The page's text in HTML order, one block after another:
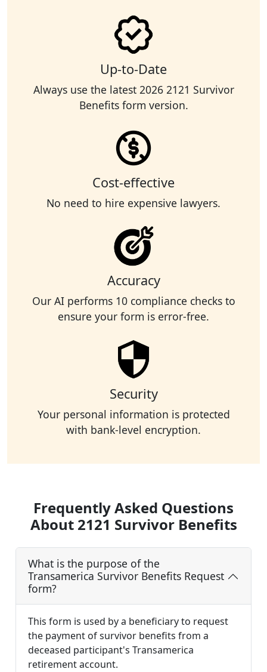
Up-to-Date
Always use the latest 2026 2121 Survivor
Benefits form version.
Cost-effective
No need to hire expensive lawyers.
Accuracy
Our AI performs 10 compliance checks to
ensure your form is error-free.
Security
Your personal information is protected
with bank-level encryption.
Frequently Asked Questions
About 2121 Survivor Benefits
What is the purpose of the
Transamerica Survivor Benefits Request
form?
This form is used by a beneficiary to request
the payment of survivor benefits from a
deceased participant's Transamerica
retirement account.